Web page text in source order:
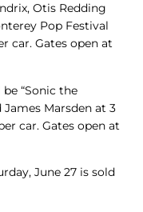
Otis Redding
Pop Festival
car. Gates open at
“Sonic the
Marsden at 3
car. Gates open at
June 27 is sold